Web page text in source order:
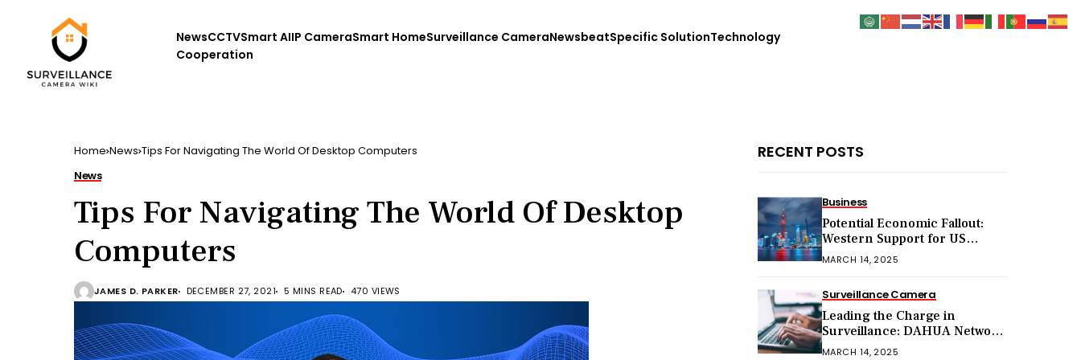
NewsCCTVSmart AIIP CameraSmart HomeSurveillance CameraNewsbeatSpecific SolutionTechnology
Cooperation
Home News Tips For Navigating The World Of Desktop Computers
News
Tips For Navigating The World Of Desktop
Computers
JAMES D. PARKER DECEMBER 27, 2021 5 MINS READ 470 VIEWS
RECENT POSTS
Business
Potential Economic Fallout:
Western Support for US
Sanctions on Chinese Exports
MARCH 14, 2025
Surveillance Camera
Leading the Charge in
Surveillance: DAHUA Network
Cameras
MARCH 14, 2025